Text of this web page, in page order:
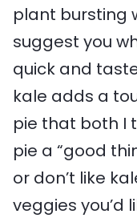
plant bursting
suggest you
quick and
kale adds a
pie that both I
pie a “good
or don’t like
veggies you’d